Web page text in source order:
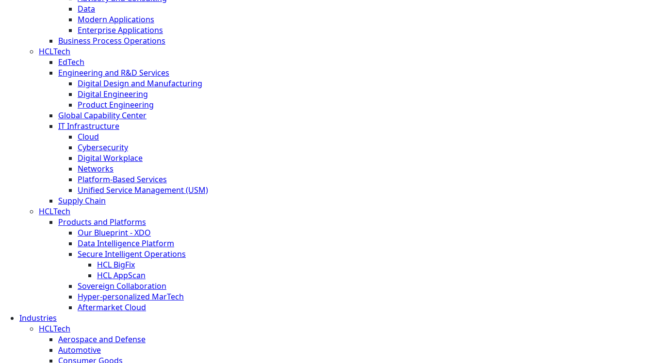
Data
Modern Applications
Enterprise Applications
Business Process Operations
HCLTech
EdTech
Engineering and R&D Services
Digital Design and Manufacturing
Digital Engineering
Product Engineering
Global Capability Center
IT Infrastructure
Cloud
Cybersecurity
Digital Workplace
Networks
Platform-Based Services
Unified Service Management (USM)
Supply Chain
HCLTech
Products and Platforms
Our Blueprint - XDO
Data Intelligence Platform
Secure Intelligent Operations
HCL BigFix
HCL AppScan
Sovereign Collaboration
Hyper-personalized MarTech
Aftermarket Cloud
Industries
HCLTech
Aerospace and Defense
Automotive
Consumer Goods